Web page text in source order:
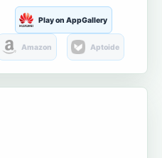
Play on AppGallery
Amazon Aptoide